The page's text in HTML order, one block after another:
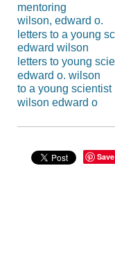
mentoring
wilson, edward o.
letters to a young
edward wilson
letters to young
edward o. wilson
to a young scientist
wilson edward o
Save